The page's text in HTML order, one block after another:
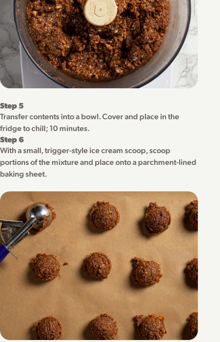
Step 5
Transfer contents into a bowl. Cover and place in the
fridge to chill; 10 minutes.
Step 6
With a small, trigger-style ice cream scoop, scoop
portions of the mixture and place onto a parchment-lined
baking sheet.